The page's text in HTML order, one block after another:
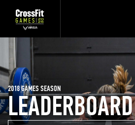
LEADERBOARD
2018 GAMES SEASON